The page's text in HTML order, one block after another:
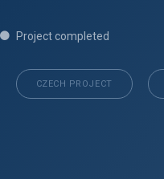
Project completed
CZECH PROJECT